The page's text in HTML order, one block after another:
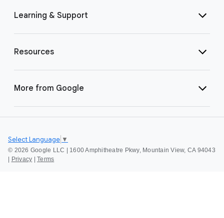
Learning & Support
Resources
More from Google
© 2026 Google LLC | 1600 Amphitheatre Pkwy, Mountain View, CA 94043
Privacy Terms
Select Language ▼